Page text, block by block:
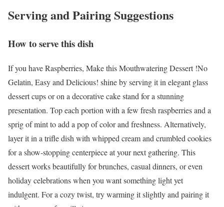
Serving and Pairing Suggestions
How to serve this dish
If you have Raspberries, Make this Mouthwatering Dessert !No
Gelatin, Easy and Delicious! shine by serving it in elegant glass
dessert cups or on a decorative cake stand for a stunning
presentation. Top each portion with a few fresh raspberries and a
sprig of mint to add a pop of color and freshness. Alternatively,
layer it in a trifle dish with whipped cream and crumbled cookies
for a show-stopping centerpiece at your next gathering. This
dessert works beautifully for brunches, casual dinners, or even
holiday celebrations when you want something light yet
indulgent. For a cozy twist, try warming it slightly and pairing it